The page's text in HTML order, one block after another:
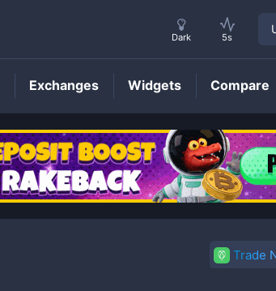
PEPEPrice
Trade
Dark 5s
Exchanges Widgets Compare